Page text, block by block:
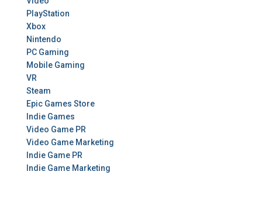
PlayStation
Xbox
Nintendo
PC Gaming
Mobile Gaming
VR
Steam
Epic Games Store
Indie Games
Video Game PR
Video Game Marketing
Indie Game PR
Indie Game Marketing